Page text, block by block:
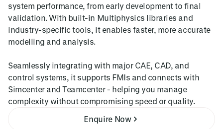
system performance, from early development to final
validation. With built-in Multiphysics libraries and
industry-specific tools, it enables faster, more accurate
modelling and analysis.
Seamlessly integrating with major CAE, CAD, and
control systems, it supports FMIs and connects with
Simcenter and Teamcenter - helping you manage
complexity without compromising speed or quality.
Enquire Now